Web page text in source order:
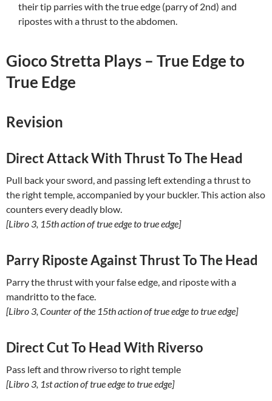
their tip parries with the true edge (parry of 2nd) and
ripostes with a thrust to the abdomen.
Gioco Stretta Plays – True Edge to
True Edge
Revision
Direct Attack With Thrust To The Head
Pull back your sword, and passing left extending a thrust to
the right temple, accompanied by your buckler. This action also
counters every deadly blow.
[Libro 3, 15th action of true edge to true edge]
Parry Riposte Against Thrust To The Head
Parry the thrust with your false edge, and riposte with a
mandritto to the face.
[Libro 3, Counter of the 15th action of true edge to true edge]
Direct Cut To Head With Riverso
Pass left and throw riverso to right temple
[Libro 3, 1st action of true edge to true edge]